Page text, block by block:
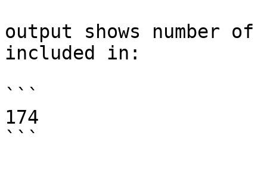
output shows number
included in:
```
174
```